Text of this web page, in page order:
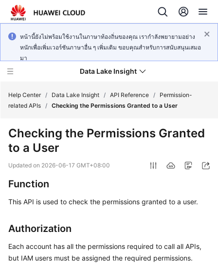
หน้านี้ยังไม่พร้อมใช้งานในภาษาท้องถิ่นของคุณ เรากำลังพยายามอย่าง
หนักเพื่อเพิ่มเวอร์ชันภาษาอื่น ๆ เพิ่มเติม ขอบคุณสำหรับการสนับสนุนเสมอ
มา
Data Lake Insight
New
Bulletin
Overview
Billing
Getting
Started
Help Center / Data Lake Insight / API Reference /
Permission-
related APIs / Checking the Permissions Granted to a User
Checking the Permissions Granted
to a User
Updated on 2026-06-17 GMT+08:00
Function
This API is used to check the permissions granted to a user.
Authorization
Each account has all the permissions required to call all APIs,
but IAM users must be assigned the required permissions.